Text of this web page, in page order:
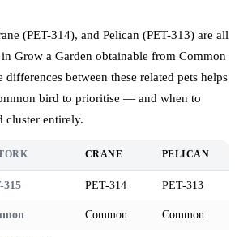
(PET-314), and Pelican (PET-313) are all
Grow a Garden obtainable from Common
differences between these related pets helps
bird to prioritise — and when to
cluster entirely.
CRANE PELICAN
315 PET-314 PET-313
Common Common